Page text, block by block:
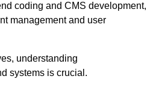
coding and CMS development,
management and user
understanding
systems is crucial.